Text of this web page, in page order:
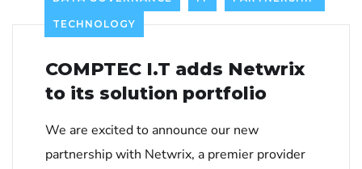
TECHNOLOGY
COMPTEC I.T adds Netwrix
to its solution portfolio
We are excited to announce our new
partnership with Netwrix, a premier provider